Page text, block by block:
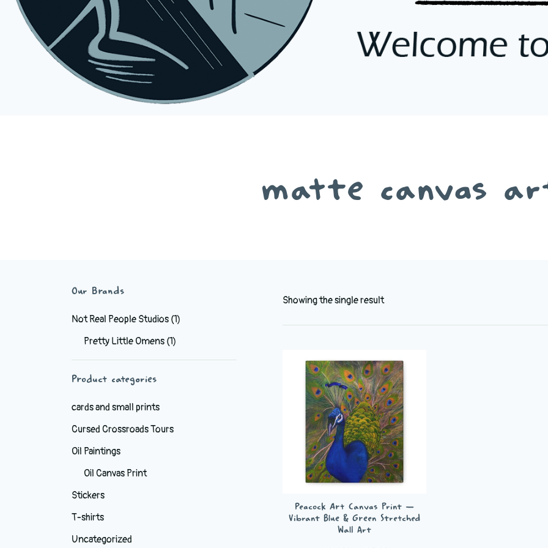
matte canvas
Showing the single result
Peacock Art Canvas Print —
Vibrant Blue & Green Stretched
Wall Art
Our Brands
Not Real People Studios(1)
Pretty Little Omens(1)
Product categories
cards and small prints
Cursed Crossroads Tours
Oil Paintings
Oil Canvas Print
Stickers
T-shirts
Uncategorized